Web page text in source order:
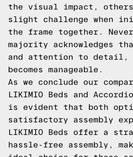
the visual impact,
slight challenge when
the frame together.
majority acknowledges
and attention to detail,
becomes manageable.
As we conclude our
LIKIMIO Beds and
is evident that both
satisfactory assembly
LIKIMIO Beds offer a
hassle-free assembly,